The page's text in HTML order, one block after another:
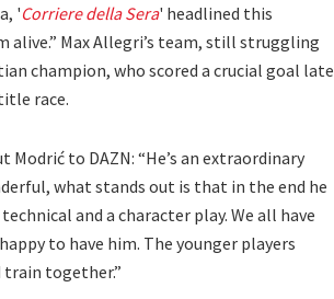
'Corriere della Sera' headlined this
alive.” Max Allegri’s team, still struggling
champion, who scored a crucial goal late
race.
to DAZN: “He’s an extraordinary
what stands out is that in the end he
and a character play. We all have
to have him. The younger players
together.”